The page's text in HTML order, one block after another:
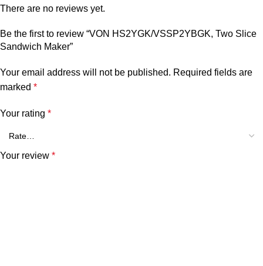
There are no reviews yet.
Be the first to review “VON HS2YGK/VSSP2YBGK, Two Slice
Sandwich Maker”
Your email address will not be published. Required fields are
marked *
Your rating *
Your review *